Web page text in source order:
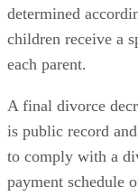
determined
children receive a
each parent.
A final divorce
is public record
to comply with a
payment schedule